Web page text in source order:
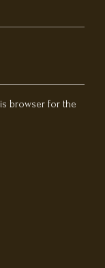
browser for the